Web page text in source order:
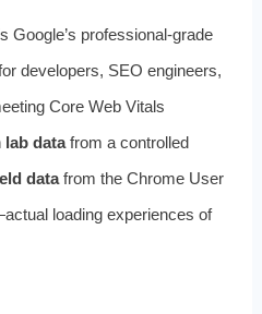
Google’s professional‑grade
developers, SEO engineers,
Core Web Vitals
lab datafrom a controlled
datafrom the Chrome User
loading experiences of